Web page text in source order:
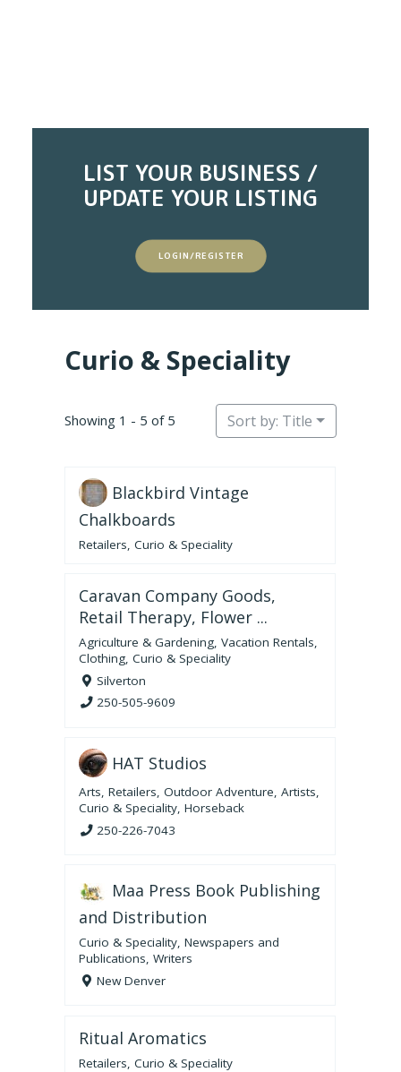
LIST YOUR BUSINESS /
UPDATE YOUR LISTING
LOGIN/REGISTER
Curio & Speciality
Showing 1 - 5 of 5 Sort by: Title
Blackbird Vintage
Chalkboards
Retailers, Curio & Speciality
Caravan Company Goods,
Retail Therapy, Flower ...
Agriculture & Gardening, Vacation Rentals,
Clothing, Curio & Speciality
Silverton
250-505-9609
HAT Studios
Arts, Retailers, Outdoor Adventure, Artists,
Curio & Speciality, Horseback
250-226-7043
Maa Press Book Publishing
and Distribution
Curio & Speciality, Newspapers and
Publications, Writers
New Denver
Ritual Aromatics
Retailers Curio & Speciality